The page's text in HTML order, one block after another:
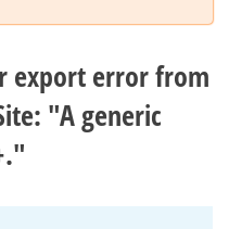
export error from
"A generic